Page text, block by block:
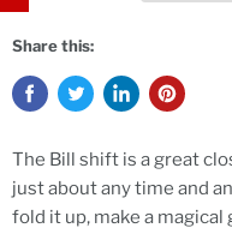
Share this:
The Bill shift is a great
just about any time and
fold it up, make a